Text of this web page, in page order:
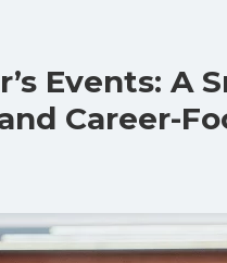
Events: A
Career-